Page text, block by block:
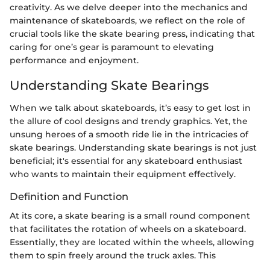
creativity. As we delve deeper into the mechanics and
maintenance of skateboards, we reflect on the role of
crucial tools like the skate bearing press, indicating that
caring for one’s gear is paramount to elevating
performance and enjoyment.
Understanding Skate Bearings
When we talk about skateboards, it’s easy to get lost in
the allure of cool designs and trendy graphics. Yet, the
unsung heroes of a smooth ride lie in the intricacies of
skate bearings. Understanding skate bearings is not just
beneficial; it's essential for any skateboard enthusiast
who wants to maintain their equipment effectively.
Definition and Function
At its core, a skate bearing is a small round component
that facilitates the rotation of wheels on a skateboard.
Essentially, they are located within the wheels, allowing
them to spin freely around the truck axles. This